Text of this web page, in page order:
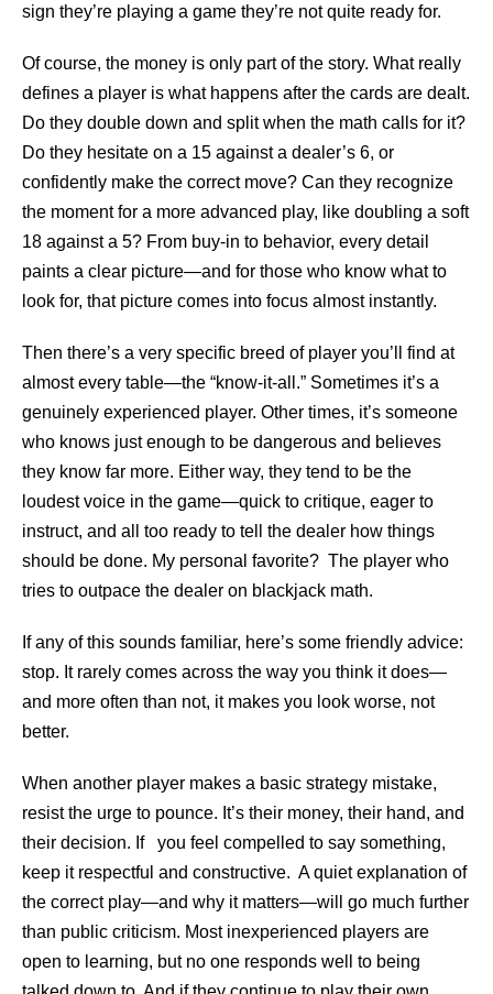
sign they’re playing a game they’re not quite ready for.
Of course, the money is only part of the story. What really
defines a player is what happens after the cards are dealt.
Do they double down and split when the math calls for it?
Do they hesitate on a 15 against a dealer’s 6, or
confidently make the correct move? Can they recognize
the moment for a more advanced play, like doubling a soft
18 against a 5? From buy-in to behavior, every detail
paints a clear picture—and for those who know what to
look for, that picture comes into focus almost instantly.
Then there’s a very specific breed of player you’ll find at
almost every table—the “know-it-all.” Sometimes it’s a
genuinely experienced player. Other times, it’s someone
who knows just enough to be dangerous and believes
they know far more. Either way, they tend to be the
loudest voice in the game—quick to critique, eager to
instruct, and all too ready to tell the dealer how things
should be done. My personal favorite? The player who
tries to outpace the dealer on blackjack math.
If any of this sounds familiar, here’s some friendly advice:
stop. It rarely comes across the way you think it does—
and more often than not, it makes you look worse, not
better.
When another player makes a basic strategy mistake,
resist the urge to pounce. It’s their money, their hand, and
their decision. If you feel compelled to say something,
keep it respectful and constructive. A quiet explanation of
the correct play—and why it matters—will go much further
than public criticism. Most inexperienced players are
open to learning, but no one responds well to being